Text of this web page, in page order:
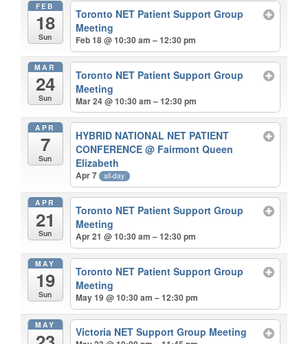
FEB
18
Sun
Toronto NET Patient Support Group
Meeting
Feb 18 @ 10:30 am – 12:30 pm
MAR
24
Sun
Toronto NET Patient Support Group
Meeting
Mar 24 @ 10:30 am – 12:30 pm
APR
7
Sun
HYBRID NATIONAL NET PATIENT
CONFERENCE@ Fairmont Queen
Elizabeth
Apr 7 all-day
APR
21
Sun
Toronto NET Patient Support Group
Meeting
Apr 21 @ 10:30 am – 12:30 pm
MAY
19
Sun
Toronto NET Patient Support Group
Meeting
May 19 @ 10:30 am – 12:30 pm
MAY
Victoria NET Support Group Meeting